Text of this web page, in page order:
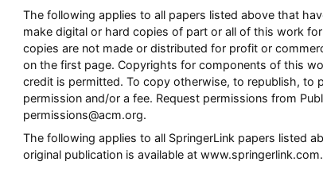
The following applies to all papers listed above that
make digital or hard copies of part or all of this work
copies are not made or distributed for profit or
on the first page. Copyrights for components of this
credit is permitted. To copy otherwise, to republish, to
permission and/or a fee. Request permissions from
permissions@acm.org.
The following applies to all SpringerLink papers listed
original publication is available at www.springerlink.com.